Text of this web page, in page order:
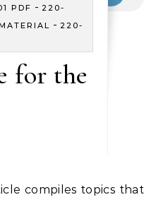
PDF -220-
-220-
for the